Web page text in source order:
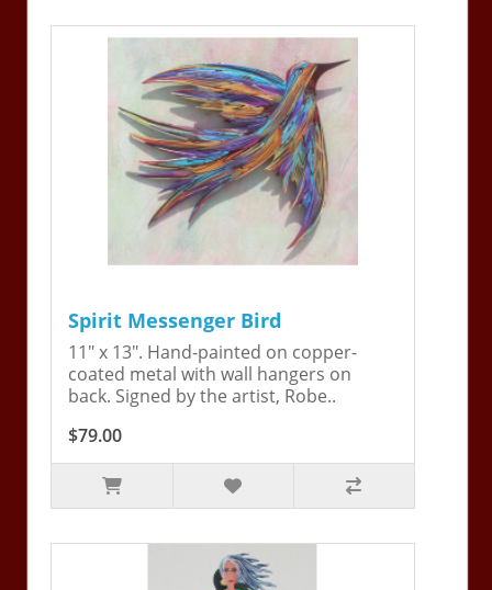
Spirit Messenger Bird
11" x 13". Hand-painted on copper-
coated metal with wall hangers on
back. Signed by the artist, Robe..
$79.00